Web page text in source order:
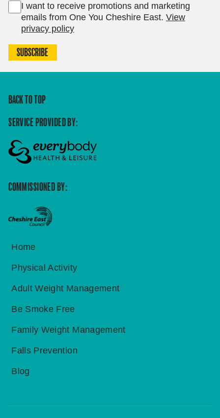
I want to receive promotions and marketing
emails from One You Cheshire East. View
privacy policy
SUBSCRIBE
BACK TO TOP
SERVICE PROVIDED BY:
COMMISSIONED BY:
Home
Physical Activity
Adult Weight Management
Be Smoke Free
Family Weight Management
Falls Prevention
Blog